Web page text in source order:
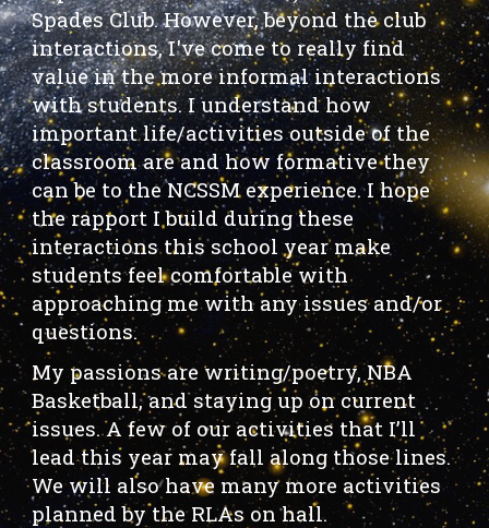
Spades Club. However, beyond the club
interactions, I've come to really find
value in the more informal interactions
with students. I understand how
important life/activities outside of the
classroom are and how formative they
can be to the NCSSM experience. I hope
the rapport I build during these
interactions this school year make
students feel comfortable with
approaching me with any issues and/or
questions.
My passions are writing/poetry, NBA
Basketball, and staying up on current
issues. A few of our activities that I’ll
lead this year may fall along those lines.
We will also have many more activities
planned by the RLAs on hall.